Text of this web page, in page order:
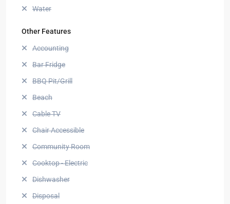
Water
Other Features
Accounting
Bar Fridge
BBQ Pit/Grill
Beach
Cable TV
Chair Accessible
Community Room
Cooktop - Electric
Dishwasher
Disposal